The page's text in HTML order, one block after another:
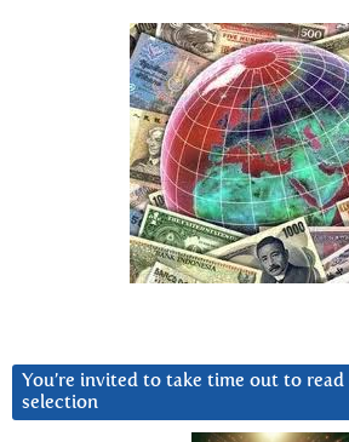
You’re invited to take time out to
selection